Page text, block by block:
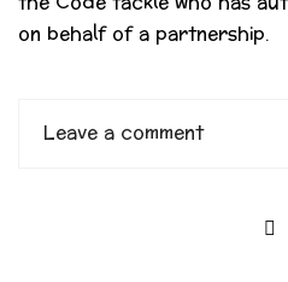
on behalf of a partnership.
Leave a comment